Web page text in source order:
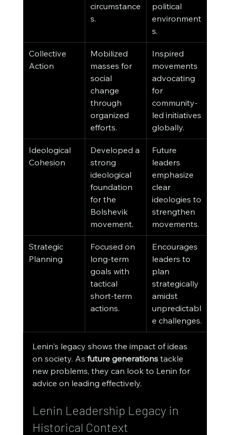
circumstance
s.
political
environment
s.
Collective
Action
Mobilized
masses for
social
change
through
organized
efforts.
Inspired
movements
advocating
for
community-
led initiatives
globally.
Ideological
Cohesion
Developed a
strong
ideological
foundation
for the
Bolshevik
movement.
Future
leaders
emphasize
clear
ideologies to
strengthen
movements.
Strategic
Planning
Focused on
long-term
goals with
tactical
short-term
actions.
Encourages
leaders to
plan
strategically
amidst
unpredictabl
e challenges.
Lenin's legacy shows the impact of ideas
on society. As future generations tackle
new problems, they can look to Lenin for
advice on leading effectively.
Lenin Leadership Legacy in
Historical Context